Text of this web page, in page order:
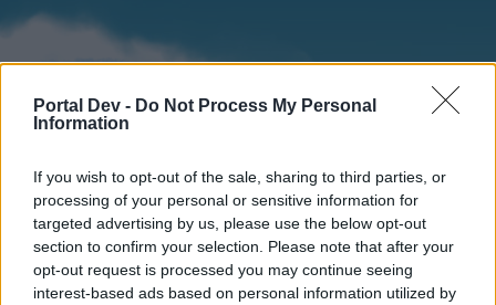
Portal Dev - Do Not Process My Personal
Information
If you wish to opt-out of the sale, sharing to third parties, or
processing of your personal or sensitive information for
targeted advertising by us, please use the below opt-out
section to confirm your selection. Please note that after your
opt-out request is processed you may continue seeing
interest-based ads based on personal information utilized by
Forums Calendar